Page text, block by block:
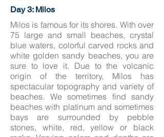
Day 3: Milos
Milos is famous for its shores. With over
75 large and small beaches, crystal
blue waters, colorful carved rocks and
white golden sandy beaches, you are
sure to love it. Due to the volcanic
origin of the territory, Milos has
spectacular topography and variety of
beaches. We sometimes find sandy
beaches with platinum and sometimes
bays are surrounded by pebble
stones, white, red, yellow or black